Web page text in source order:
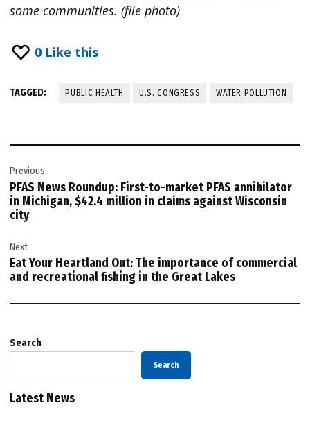
some communities. (file photo)
0 Like this
TAGGED: PUBLIC HEALTH U.S. CONGRESS WATER POLLUTION
navigation
Previous
PFAS News Roundup: First-to-market PFAS annihilator
in Michigan, $42.4 million in claims against Wisconsin
city
Next
Eat Your Heartland Out: The importance of commercial
and recreational fishing in the Great Lakes
Search
Search
Latest News